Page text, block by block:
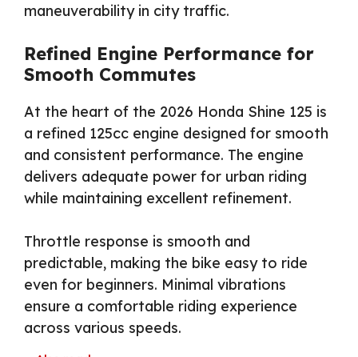
maneuverability in city traffic.
Refined Engine Performance for
Smooth Commutes
At the heart of the 2026 Honda Shine 125 is
a refined 125cc engine designed for smooth
and consistent performance. The engine
delivers adequate power for urban riding
while maintaining excellent refinement.
Throttle response is smooth and
predictable, making the bike easy to ride
even for beginners. Minimal vibrations
ensure a comfortable riding experience
across various speeds.